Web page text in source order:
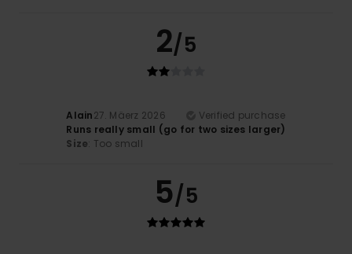
2/5
Alain27. Mäerz 2026
Verified purchase
Runs really small (go for two sizes larger)
Size: Too small
5/5